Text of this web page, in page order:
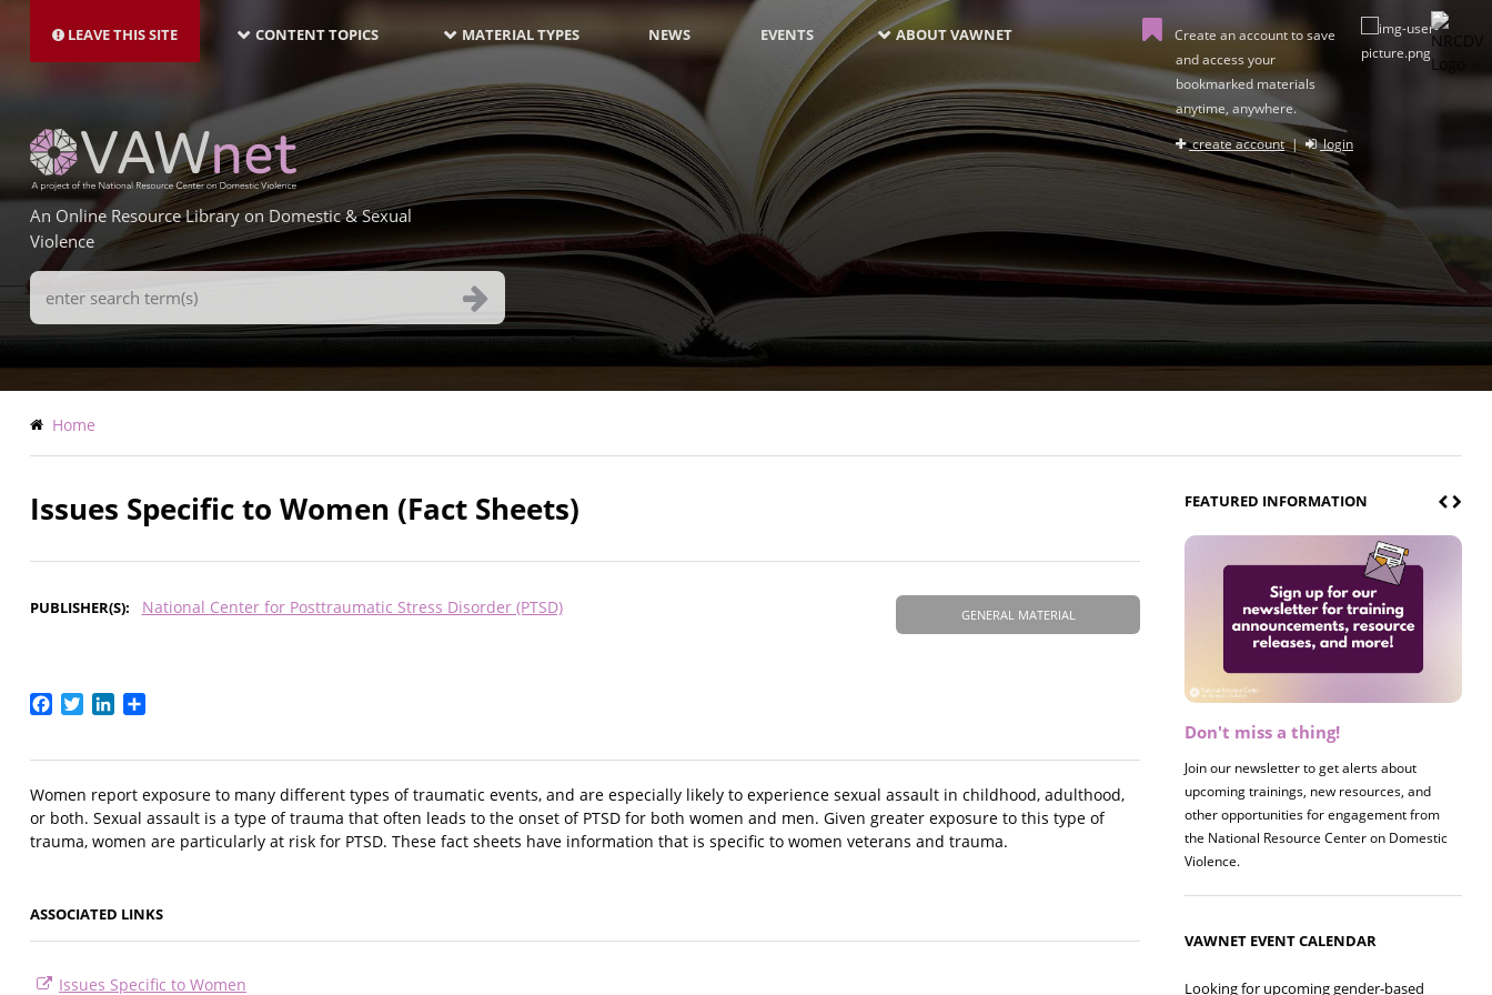
main
LEAVE THIS SITE NAVIGATION-
LATEST
CONTENT TOPICS MATERIAL TYPES NEWS EVENTS ABOUT VAWNET
Create an account to save
and access your
bookmarked materials
anytime, anywhere.
create account| login
An Online Resource Library on Domestic & Sexual
Violence
Search
Terms
Breadcrumb
Home
Issues Specific to Women (Fact Sheets)
GENERAL MATERIAL
PUBLISHER(S) National Center for Posttraumatic Stress Disorder (PTSD)
Facebook
TwitterLinkedIn
Women report exposure to many different types of traumatic events, and are especially likely to experience sexual assault in childhood, adulthood,
or both. Sexual assault is a type of trauma that often leads to the onset of PTSD for both women and men. Given greater exposure to this type of
trauma, women are particularly at risk for PTSD. These fact sheets have information that is specific to women veterans and trauma.
ASSOCIATED LINKS
Issues Specific to Women
FEATURED INFORMATION
Don't miss a thing!
Join our newsletter to get alerts about
upcoming trainings, new resources, and
other opportunities for engagement from
the National Resource Center on Domestic
Violence.
Register now! 2026 Policy &
Join us on 8/27 for our annual Policy &
Research Briefing! This year's session will
examine the intersections of substance use
and safe housing for survivors.
VAWNET EVENT CALENDAR
Looking for upcoming gender-based